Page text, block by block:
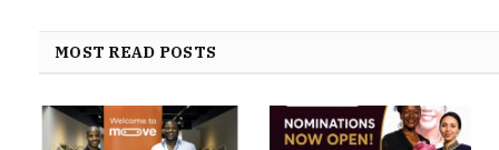
MOST READ POSTS